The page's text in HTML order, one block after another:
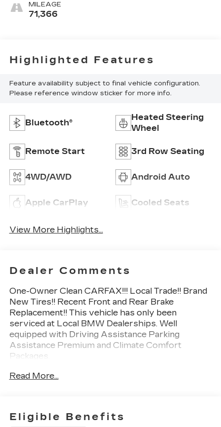
MILEAGE
71,366
Highlighted Features
Feature availability subject to final vehicle configuration.
Please reference window sticker for more info.
Bluetooth®
Heated Steering
Wheel
Remote Start 3rd Row Seating
4WD/AWD Android Auto
Apple CarPlay Cooled Seats
View More Highlights...
Dealer Comments
One-Owner Clean CARFAX!!! Local Trade!! Brand
New Tires!! Recent Front and Rear Brake
Replacement!! This vehicle has only been
serviced at Local BMW Dealerships. Well
equipped with Driving Assistance Parking
Assistance Premium and Climate Comfort
Packages.
2nd Row Captains Chairs 5-Zone Automatic
Climate Comfort Package Drive Recorder Driving
Assistance Professional Package Front & Rear
Read More...
Eligible Benefits